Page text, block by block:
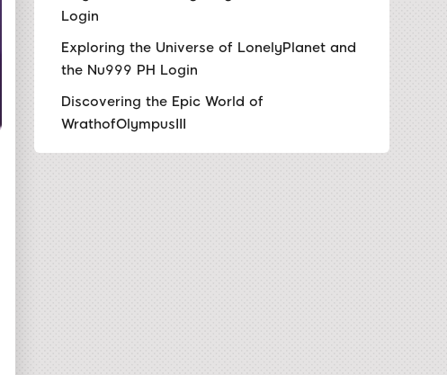
Login
Exploring the Universe of LonelyPlanet and
the Nu999 PH Login
Discovering the Epic World of
WrathofOlympusIII